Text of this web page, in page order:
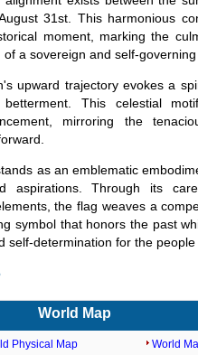
31st. This harmonious
moment, marking the
a sovereign and self-governing
upward trajectory evokes a
This celestial
mirroring the
as an emblematic
aspirations. Through its
the flag weaves a
symbol that honors the past
self-determination for the people
World Map
Physical Map
World